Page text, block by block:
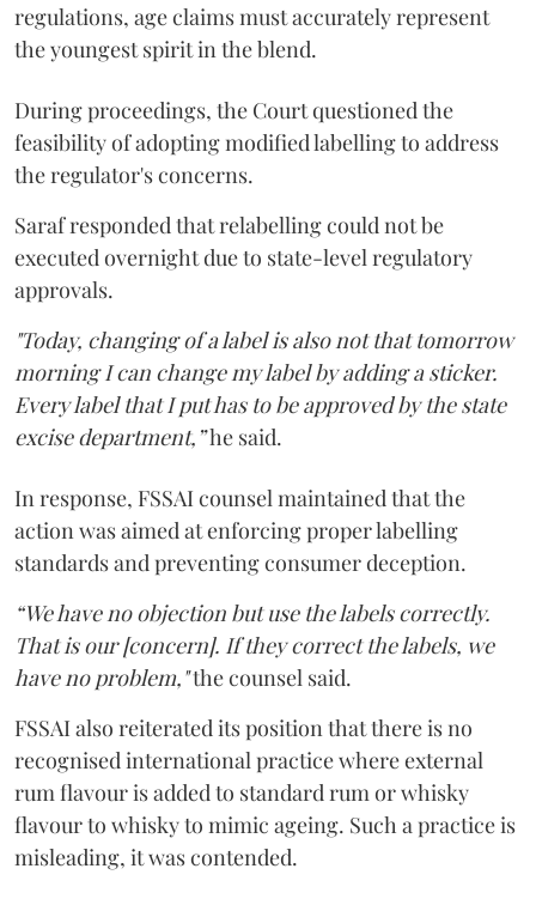
regulations, age claims must accurately represent
the youngest spirit in the blend.
During proceedings, the Court questioned the
feasibility of adopting modified labelling to address
the regulator's concerns.
Saraf responded that relabelling could not be
executed overnight due to state-level regulatory
approvals.
"Today, changing of a label is also not that tomorrow
morning I can change my label by adding a sticker.
Every label that I put has to be approved by the state
excise department,”he said.
In response, FSSAI counsel maintained that the
action was aimed at enforcing proper labelling
standards and preventing consumer deception.
“We have no objection but use the labels correctly.
That is our [concern]. If they correct the labels, we
have no problem,"the counsel said.
FSSAI also reiterated its position that there is no
recognised international practice where external
rum flavour is added to standard rum or whisky
flavour to whisky to mimic ageing. Such a practice is
misleading, it was contended.